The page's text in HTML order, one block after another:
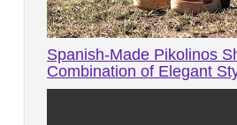
Spanish-Made Pikolinos
Combination of Elegant